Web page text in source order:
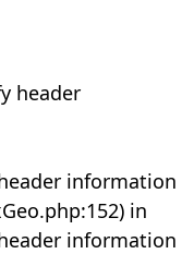
header
information
in
information